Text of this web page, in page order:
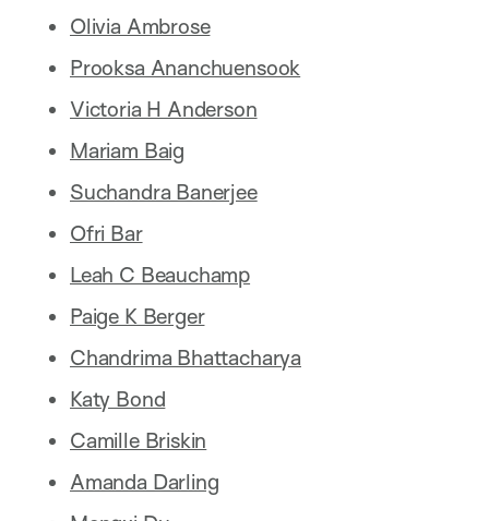
Olivia Ambrose
Prooksa Ananchuensook
Victoria H Anderson
Mariam Baig
Suchandra Banerjee
Ofri Bar
Leah C Beauchamp
Paige K Berger
Chandrima Bhattacharya
Katy Bond
Camille Briskin
Amanda Darling